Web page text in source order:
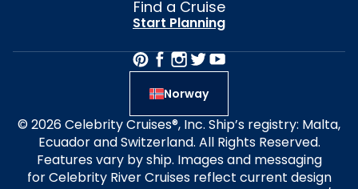
Find a Cruise
Start Planning
Norway
© 2026 Celebrity Cruises®, Inc. Ship’s registry: Malta,
Ecuador and Switzerland. All Rights Reserved.
Features vary by ship. Images and messaging
for Celebrity River Cruises reflect current design